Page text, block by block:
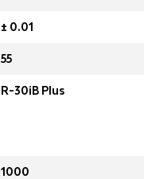
± 0.01
55
R-30iB Plus
1000